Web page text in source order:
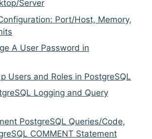
Server
Port/Host, Memory,
A User Password in
Users and Roles in PostgreSQL
Logging and Query
PostgreSQL Queries/Code,
COMMENT Statement